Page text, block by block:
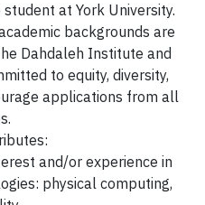
at York University.
backgrounds are
Dahdaleh Institute and
to equity, diversity,
applications from all
and/or experience in
physical computing,